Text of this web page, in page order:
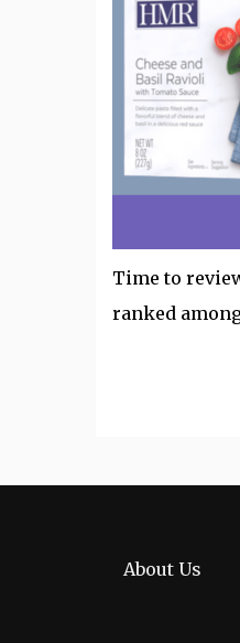
Time to
ranked
About Us